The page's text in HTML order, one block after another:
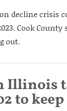
decline crisis
Cook
out.
Illinois
to